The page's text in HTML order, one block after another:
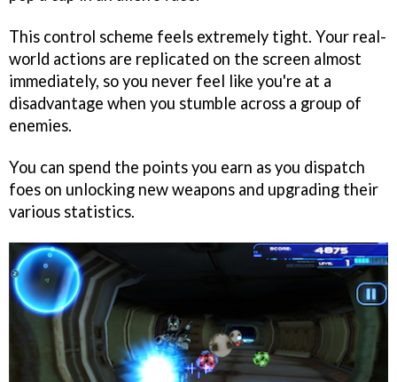
This control scheme feels extremely tight. Your real-
world actions are replicated on the screen almost
immediately, so you never feel like you're at a
disadvantage when you stumble across a group of
enemies.
You can spend the points you earn as you dispatch
foes on unlocking new weapons and upgrading their
various statistics.